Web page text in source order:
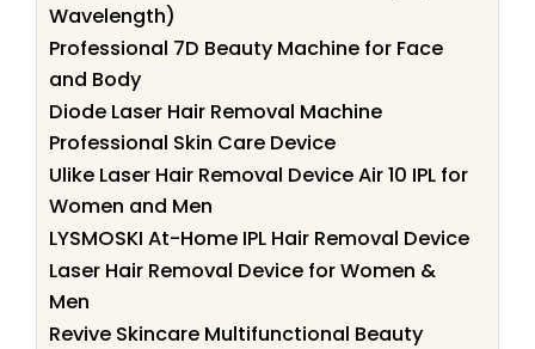
Wavelength)
Professional 7D Beauty Machine for Face
and Body
Diode Laser Hair Removal Machine
Professional Skin Care Device
Ulike Laser Hair Removal Device Air 10 IPL for
Women and Men
LYSMOSKI At-Home IPL Hair Removal Device
Laser Hair Removal Device for Women &
Men
Revive Skincare Multifunctional Beauty